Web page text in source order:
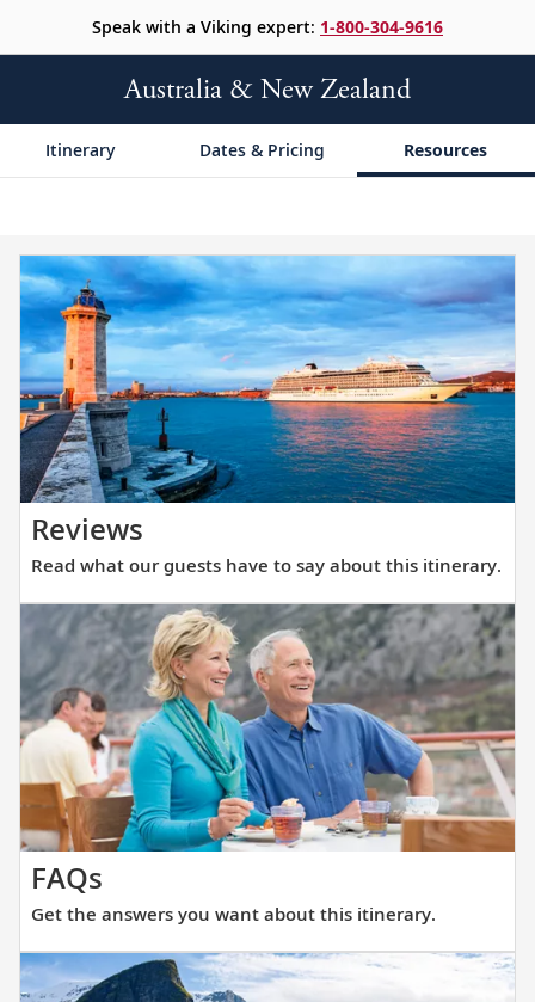
Speak with a Viking expert: 1-800-304-9616
Australia & New Zealand
Itinerary Dates & Pricing Resources
Reviews
what
our
guests
have
to
say
about
this
itinerary.
Read what our guests have to say about this itinerary.
FAQs
the
you
Get the answers you want about this itinerary.